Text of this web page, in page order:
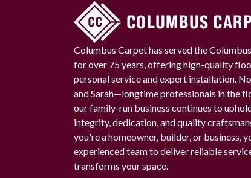
Columbus Carpet has served the
for over 75 years, offering high-quality
personal service and expert installation.
and Sarah—longtime professionals in the
our family-run business continues to
integrity, dedication, and quality
you're a homeowner, builder, or business,
experienced team to deliver reliable
transforms your space.